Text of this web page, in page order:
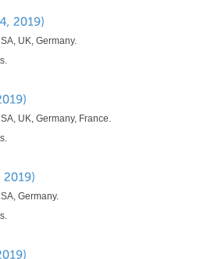
UK, Germany.
UK, Germany, France.
Germany.